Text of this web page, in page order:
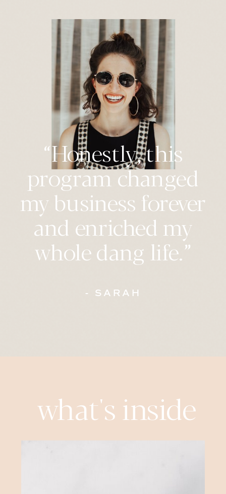
- SARAH
“Honestly, this
program changed
my business forever
and enriched my
whole dang life.”
what's inside